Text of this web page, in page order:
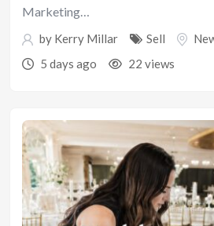
Marketing…
by Kerry Millar Sell
5 days ago
22 views